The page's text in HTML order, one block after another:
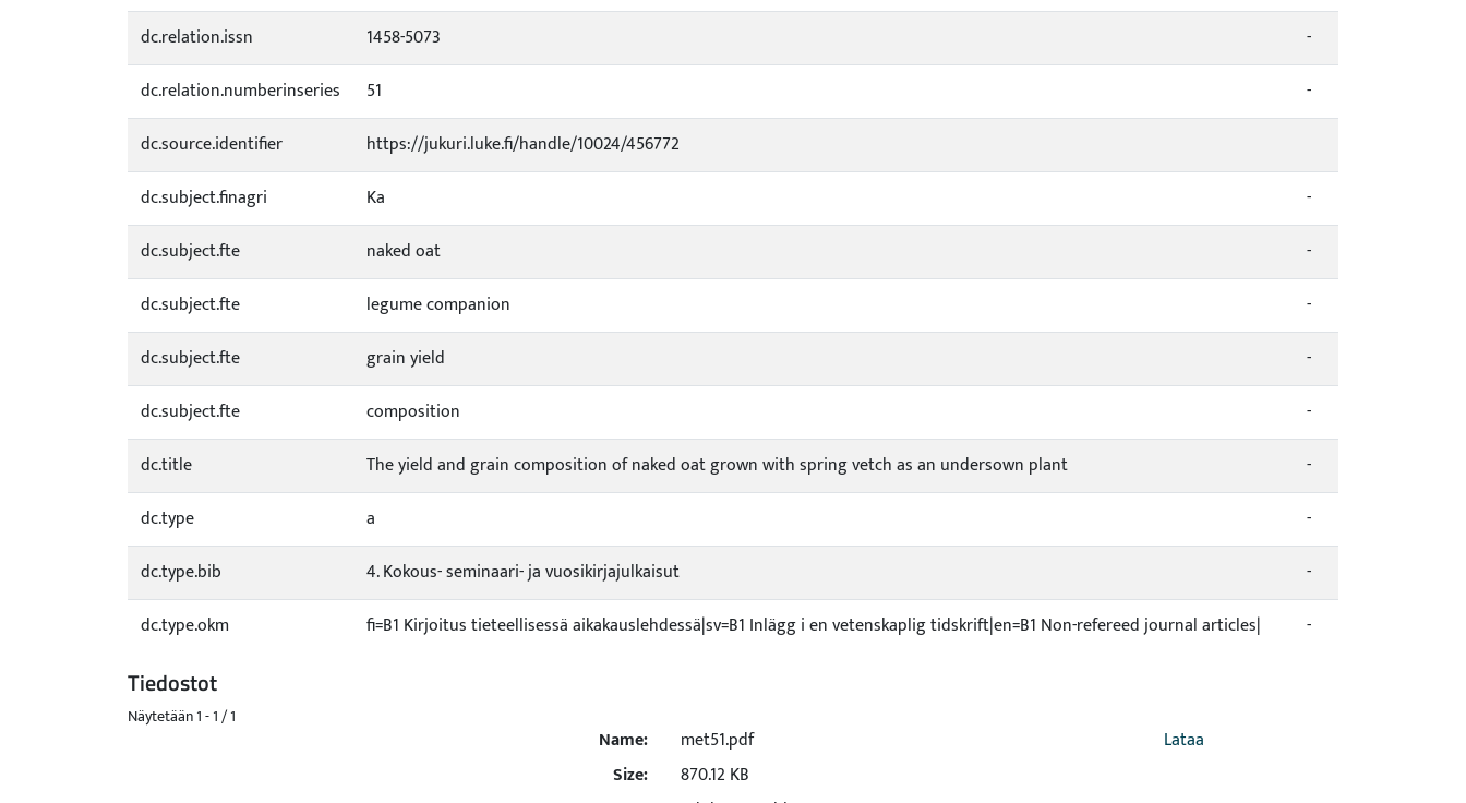
dc.relation.issn
1458-5073
-
dc.relation.numberinseries
51
-
dc.source.identifier
https://jukuri.luke.fi/handle/10024/456772
dc.subject.finagri
Ka
-
dc.subject.fte
naked oat
-
dc.subject.fte
legume companion
-
dc.subject.fte
grain yield
-
dc.subject.fte
composition
-
dc.title
The yield and grain composition of naked oat grown with spring vetch as an undersown plant
-
dc.type
a
-
dc.type.bib
4. Kokous- seminaari- ja vuosikirjajulkaisut
-
dc.type.okm
fi=B1 Kirjoitus tieteellisessä aikakauslehdessä|sv=B1 Inlägg i en vetenskaplig tidskrift|en=B1 Non-refereed journal articles| -
Tiedostot
Näytetään1 - 1 / 1
Name:
met51.pdf
Size:
870.12 KB
Lataa